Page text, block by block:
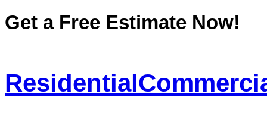
Get a Free Estimate Now!
Residential